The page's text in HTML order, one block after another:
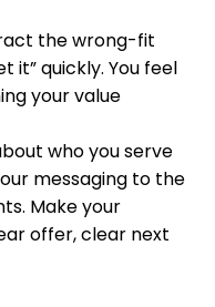
the wrong-fit
it” quickly. You feel
your value
who you serve
messaging to the
Make your
offer, clear next